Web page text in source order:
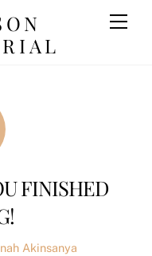
FINISHED
Akinsanya